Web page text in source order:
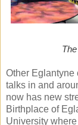
Other Eglantyne
talks in and
now has new
Birthplace of
University